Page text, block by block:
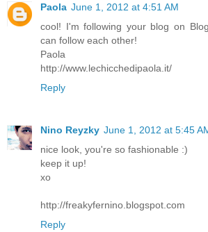
Paola June 1, 2012 at 4:51 AM
cool! I'm following your blog on
can follow each other!
Paola
http://www.lechicchedipaola.it/
Reply
Nino Reyzky June 1, 2012 at 5:45
nice look, you're so fashionable :)
keep it up!
xo
http://freakyfernino.blogspot.com
Reply